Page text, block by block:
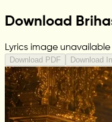
Download
Lyrics image unavailable
Download PDF Download